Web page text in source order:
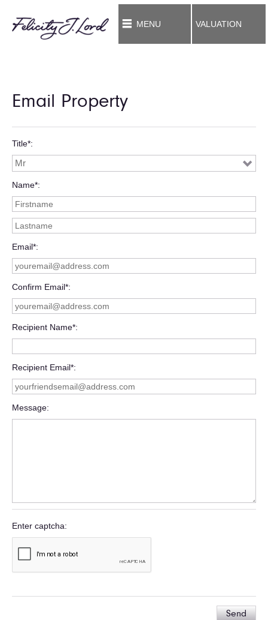
MENU VALUATION
Email Property
Title*
Name*
Email*
Confirm Email*
Recipient Name*
Recipient Email*
Message
Enter captcha
Send